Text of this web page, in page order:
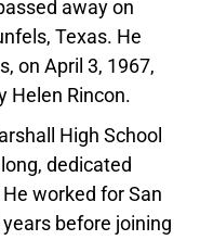
away on
Texas. He
on April 3, 1967,
Helen Rincon.
High School
dedicated
worked for San
before joining